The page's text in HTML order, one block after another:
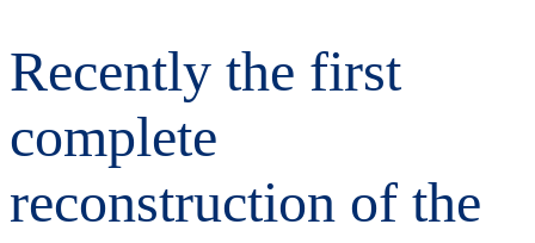
Recently the first
complete
reconstruction of the